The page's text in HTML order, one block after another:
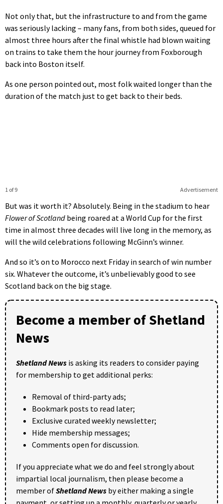
Not only that, but the infrastructure to and from the game
was seriously lacking – many fans, from both sides, queued for
almost three hours after the final whistle had blown waiting
on trains to take them the hour journey from Foxborough
back into Boston itself.
As one person pointed out, most folk waited longer than the
duration of the match just to get back to their beds.
Advertisement
1 of 9
But was it worth it? Absolutely. Being in the stadium to hear
Flower of Scotland being roared at a World Cup for the first
time in almost three decades will live long in the memory, as
will the wild celebrations following McGinn’s winner.
And so it’s on to Morocco next Friday in search of win number
six. Whatever the outcome, it’s unbelievably good to see
Scotland back on the big stage.
Become a member of Shetland
News
Shetland News is asking its readers to consider paying
for membership to get additional perks:
Removal of third-party ads;
Bookmark posts to read later;
Exclusive curated weekly newsletter;
Hide membership messages;
Comments open for discussion.
If you appreciate what we do and feel strongly about
impartial local journalism, then please become a
member ofShetland News by either making a single